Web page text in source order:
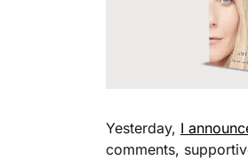
Yesterday, I
comments,